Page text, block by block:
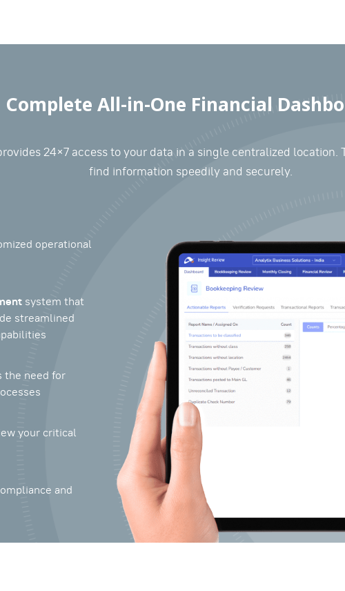
Complete All-in-One Financial
24×7 access to your data in a single centralized
find information speedily and securely.
operational
system that
streamlined
the need for
your critical
and